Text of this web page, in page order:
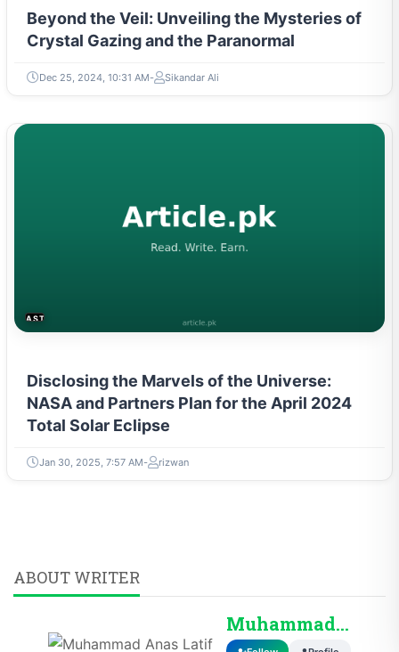
Beyond the Veil: Unveiling the Mysteries of
Crystal Gazing and the Paranormal
Dec 25, 2024, 10:31 AM Sikandar Ali
ASTROLOGY & PARANORMAL
Disclosing the Marvels of the Universe:
NASA and Partners Plan for the April 2024
Total Solar Eclipse
Jan 30, 2025, 7:57 AM rizwan
ABOUT WRITER
Muhammad Anas Lati...